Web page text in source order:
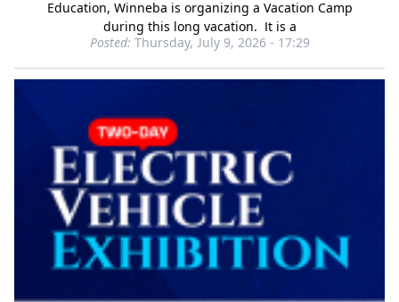
Education, Winneba is organizing a Vacation Camp
during this long vacation. It is a
Posted: Thursday, July 9, 2026 - 17:29